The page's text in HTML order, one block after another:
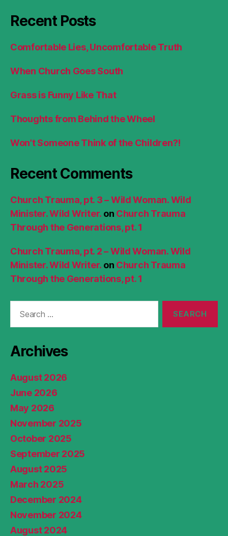
Recent Posts
Comfortable Lies, Uncomfortable Truth
When Church Goes South
Grass is Funny Like That
Thoughts from Behind the Wheel
Won’t Someone Think of the Children?!
Recent Comments
Church Trauma, pt. 3 – Wild Woman. Wild
Minister. Wild Writer. on Church Trauma
Through the Generations, pt. 1
Church Trauma, pt. 2 – Wild Woman. Wild
Minister. Wild Writer. on Church Trauma
Through the Generations, pt. 1
Archives
August 2026
June 2026
May 2026
November 2025
October 2025
September 2025
August 2025
March 2025
December 2024
November 2024
August 2024